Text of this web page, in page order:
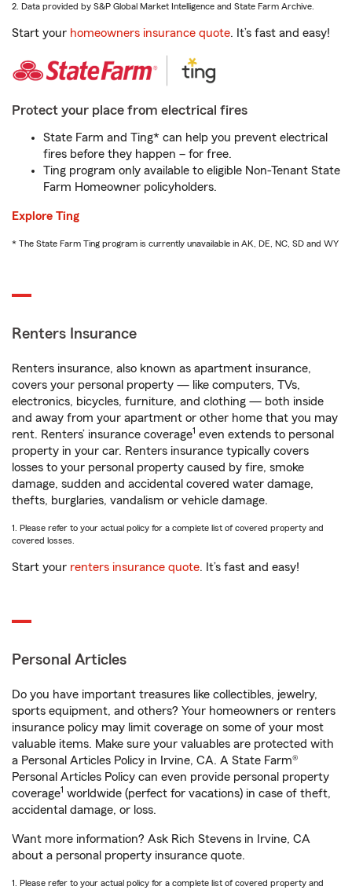
2. Data provided by S&P Global Market Intelligence and State Farm Archive.
Start your homeowners insurance quote. It’s fast and easy!
Protect your place from electrical fires
State Farm and Ting* can help you prevent electrical
fires before they happen – for free.
Ting program only available to eligible Non-Tenant State
Farm Homeowner policyholders.
Explore Ting
* The State Farm Ting program is currently unavailable in AK, DE, NC, SD and WY
Renters Insurance
Renters insurance, also known as apartment insurance,
covers your personal property — like computers, TVs,
electronics, bicycles, furniture, and clothing — both inside
and away from your apartment or other home that you may
rent. Renters’ insurance coverage1 even extends to personal
property in your car. Renters insurance typically covers
losses to your personal property caused by fire, smoke
damage, sudden and accidental covered water damage,
thefts, burglaries, vandalism or vehicle damage.
1. Please refer to your actual policy for a complete list of covered property and
covered losses.
Start your renters insurance quote. It’s fast and easy!
Personal Articles
Do you have important treasures like collectibles, jewelry,
sports equipment, and others? Your homeowners or renters
insurance policy may limit coverage on some of your most
valuable items. Make sure your valuables are protected with
a Personal Articles Policy in Irvine, CA. A State Farm®
Personal Articles Policy can even provide personal property
coverage1 worldwide (perfect for vacations) in case of theft,
accidental damage, or loss.
Want more information? Ask Rich Stevens in Irvine, CA
about a personal property insurance quote.
1. Please refer to your actual policy for a complete list of covered property and